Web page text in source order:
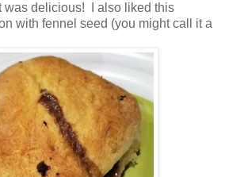
was delicious! I also liked this
with fennel seed (you might call it a